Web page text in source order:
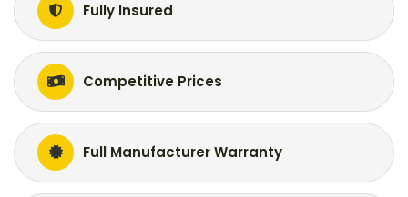
Fully Insured
Competitive Prices
Full Manufacturer Warranty